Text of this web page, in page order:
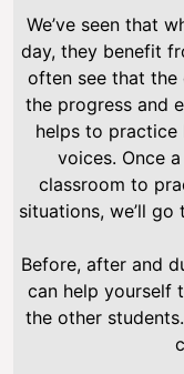
We’ve seen that
day, they benefit
often see that the
the progress and
helps to practice
voices. Once
classroom to
situations, we’ll
Before, after and
can help yourself
the other